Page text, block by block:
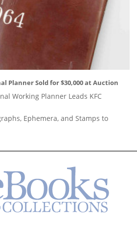
Planner Sold for $30,000 at Auction
Working Planner Leads KFC
Ephemera, and Stamps to